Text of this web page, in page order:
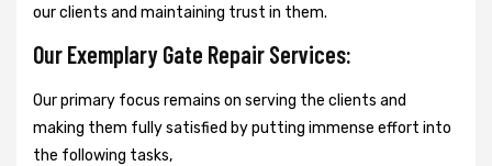
our clients and maintaining trust in them.
Our Exemplary Gate Repair Services:
Our primary focus remains on serving the clients and
making them fully satisfied by putting immense effort into
the following tasks,